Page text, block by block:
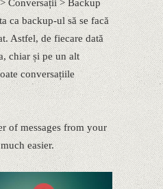
Conversații > Backup
ca backup-ul să se facă
Astfel, de fiecare dată
chiar și pe un alt
conversațiile
of messages from your
easier.